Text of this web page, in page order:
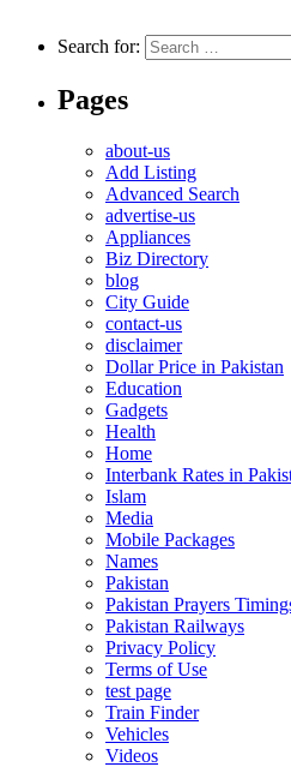
Search for:
Pages
about-us
Add Listing
Advanced Search
advertise-us
Appliances
Biz Directory
blog
City Guide
contact-us
disclaimer
Dollar Price in Pakistan
Education
Gadgets
Health
Home
Interbank Rates in
Islam
Media
Mobile Packages
Names
Pakistan
Pakistan Prayers
Pakistan Railways
Privacy Policy
Terms of Use
test page
Train Finder
Vehicles
Videos